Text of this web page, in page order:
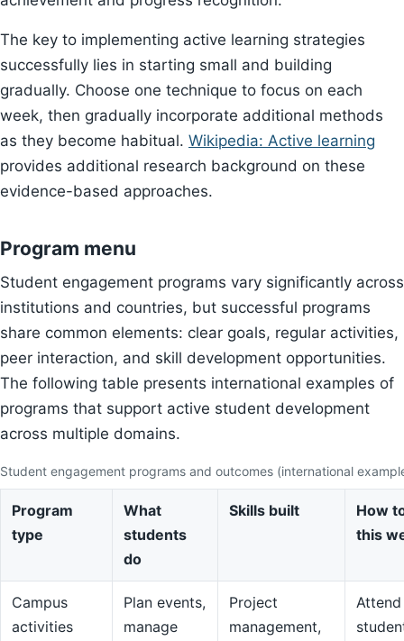
The key to implementing active learning strategies
successfully lies in starting small and building
gradually. Choose one technique to focus on each
week, then gradually incorporate additional methods
as they become habitual. Wikipedia: Active learning
provides additional research background on these
evidence-based approaches.
Program menu
Student engagement programs vary significantly across
institutions and countries, but successful programs
share common elements: clear goals, regular activities,
peer interaction, and skill development opportunities.
The following table presents international examples of
programs that support active student development
across multiple domains.
Student engagement programs and outcomes (international
Program
type
What
students
do
Skills built
How
this
Campus
activities
Plan events,
manage
Project
management,
Attend